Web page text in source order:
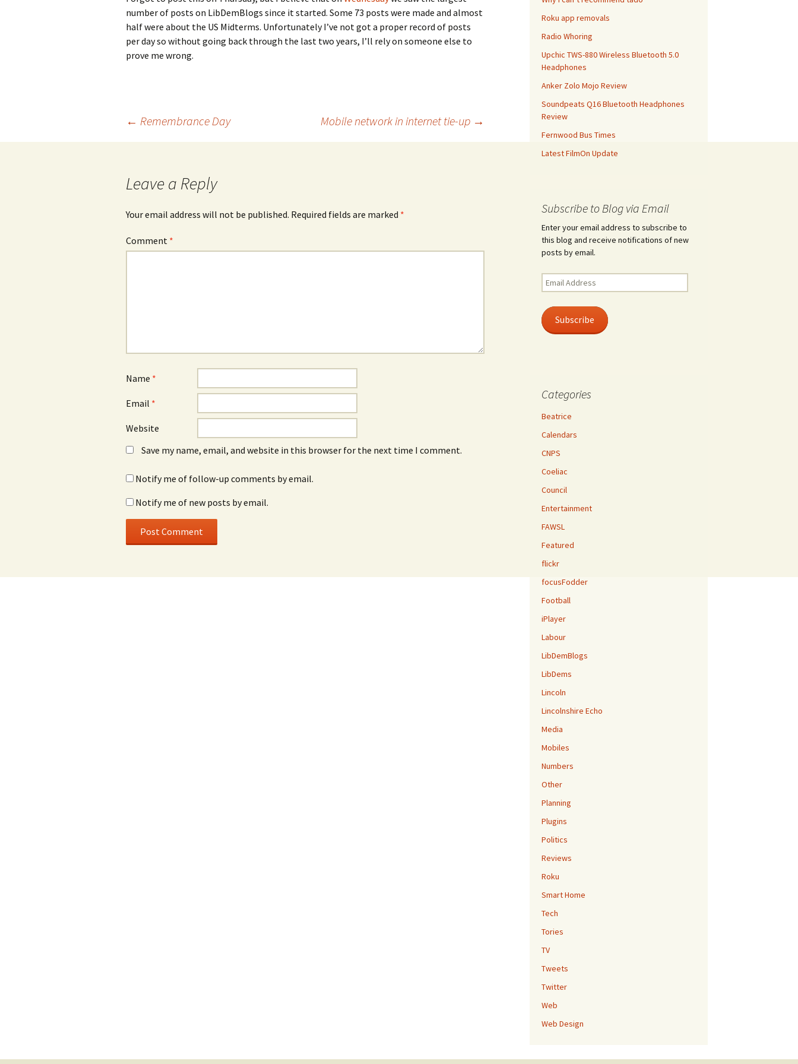
number of posts on LibDemBlogs since it started. Some 73 posts were made and almost
half were about the US Midterms. Unfortunately I’ve not got a proper record of posts
per day so without going back through the last two years, I’ll rely on someone else to
prove me wrong.
← Remembrance Day Mobile network in internet tie-up →
Leave a Reply
Your email address will not be published. Required fields are marked *
Comment *
Name *
Email *
Website
Save my name, email, and website in this browser for the next time I comment.
Notify me of follow-up comments by email.
Notify me of new posts by email.
Roku app removals
Radio Whoring
Upchic TWS-880 Wireless Bluetooth 5.0
Headphones
Anker Zolo Mojo Review
Soundpeats Q16 Bluetooth Headphones
Review
Fernwood Bus Times
Latest FilmOn Update
Subscribe to Blog via Email
Enter your email address to subscribe to
this blog and receive notifications of new
posts by email.
Email
Address
Subscribe
Categories
Beatrice
Calendars
CNPS
Coeliac
Council
Entertainment
FAWSL
Featured
flickr
focusFodder
Football
iPlayer
Labour
LibDemBlogs
LibDems
Lincoln
Lincolnshire Echo
Media
Mobiles
Numbers
Other
Planning
Plugins
Politics
Reviews
Roku
Smart Home
Tech
Tories
TV
Tweets
Twitter
Web
Web Design